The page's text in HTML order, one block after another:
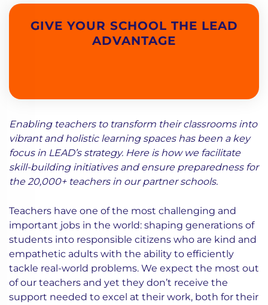
GIVE YOUR SCHOOL THE LEAD
ADVANTAGE
Enabling teachers to transform their classrooms into
vibrant and holistic learning spaces has been a key
focus in LEAD’s strategy. Here is how we facilitate
skill-building initiatives and ensure preparedness for
the 20,000+ teachers in our partner schools.
Teachers have one of the most challenging and
important jobs in the world: shaping generations of
students into responsible citizens who are kind and
empathetic adults with the ability to efficiently
tackle real-world problems. We expect the most out
of our teachers and yet they don’t receive the
support needed to excel at their work, both for their